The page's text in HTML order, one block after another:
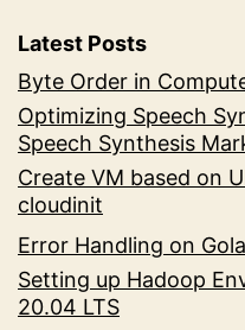
Latest Posts
Byte Order in
Optimizing Speech
Speech Synthesis
Create VM based on
cloudinit
Error Handling on
Setting up Hadoop
20.04 LTS